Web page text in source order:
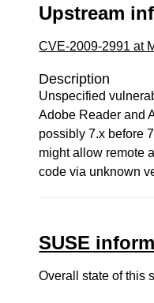
Upstream
CVE-2009-2991 at
Description
Unspecified
Adobe Reader and
possibly 7.x before
might allow remote
code via unknown
SUSE
Overall state of this